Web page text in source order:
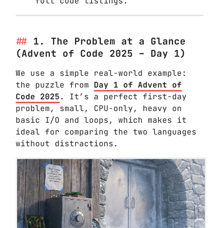
1. The Problem at a Glance
(Advent of Code 2025 – Day 1)
We use a simple real-world example:
the puzzle from Day 1 of Advent of
Code 2025. It’s a perfect first-day
problem, small, CPU-only, heavy on
basic I/O and loops, which makes it
ideal for comparing the two languages
without distractions.